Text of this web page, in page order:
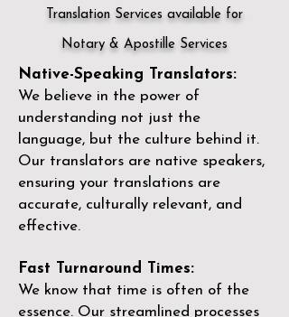
Translation Services available for
Notary & Apostille Services
Native-Speaking Translators:
We believe in the power of
understanding not just the
language, but the culture behind it.
Our translators are native speakers,
ensuring your translations are
accurate, culturally relevant, and
effective.
Fast Turnaround Times:
We know that time is often of the
essence. Our streamlined processes